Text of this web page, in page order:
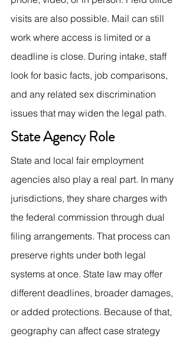
visits are also possible. Mail can still
work where access is limited or a
deadline is close. During intake, staff
look for basic facts, job comparisons,
and any related sex discrimination
issues that may widen the legal path.
State Agency Role
State and local fair employment
agencies also play a real part. In many
jurisdictions, they share charges with
the federal commission through dual
filing arrangements. That process can
preserve rights under both legal
systems at once. State law may offer
different deadlines, broader damages,
or added protections. Because of that,
geography can affect case strategy